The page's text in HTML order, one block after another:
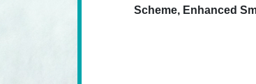
Scheme, Enhanced